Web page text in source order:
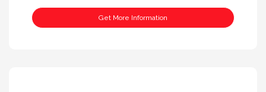
Get More Information